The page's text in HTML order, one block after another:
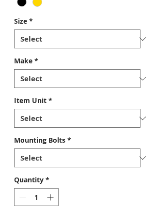
Size *
Make *
Item Unit *
Mounting Bolts *
Quantity *